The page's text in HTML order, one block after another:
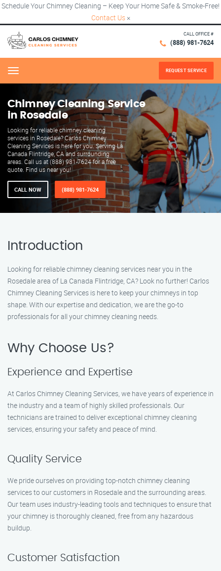
Schedule Your Chimney Cleaning – Keep Your Home Safe & Smoke-Free!
Contact Us ×
CALL OFFICE #
(888) 981-7624
Menu REQUEST SERVICE
Chimney Cleaning Service
in Rosedale
Looking for reliable chimney cleaning
services in Rosedale? Carlos Chimney
Cleaning Services is here for you. Serving La
Canada Flintridge, CA and surrounding
areas. Call us at (888) 981-7624 for a free
quote. Find us near you!
CALL NOW (888) 981-7624
Introduction
Looking for reliable chimney cleaning services near you in the
Rosedale area of La Canada Flintridge, CA? Look no further! Carlos
Chimney Cleaning Services is here to keep your chimneys in top
shape. With our expertise and dedication, we are the go-to
professionals for all your chimney cleaning needs.
Why Choose Us?
Experience and Expertise
At Carlos Chimney Cleaning Services, we have years of experience in
the industry and a team of highly skilled professionals. Our
technicians are trained to deliver exceptional chimney cleaning
services, ensuring your safety and peace of mind.
Quality Service
We pride ourselves on providing top-notch chimney cleaning
services to our customers in Rosedale and the surrounding areas.
Our team uses industry-leading tools and techniques to ensure that
your chimney is thoroughly cleaned, free from any hazardous
buildup.
Customer Satisfaction